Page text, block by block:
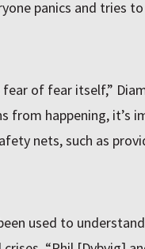
panics and tries
of fear itself,”
from happening, it’s
nets, such as
used to